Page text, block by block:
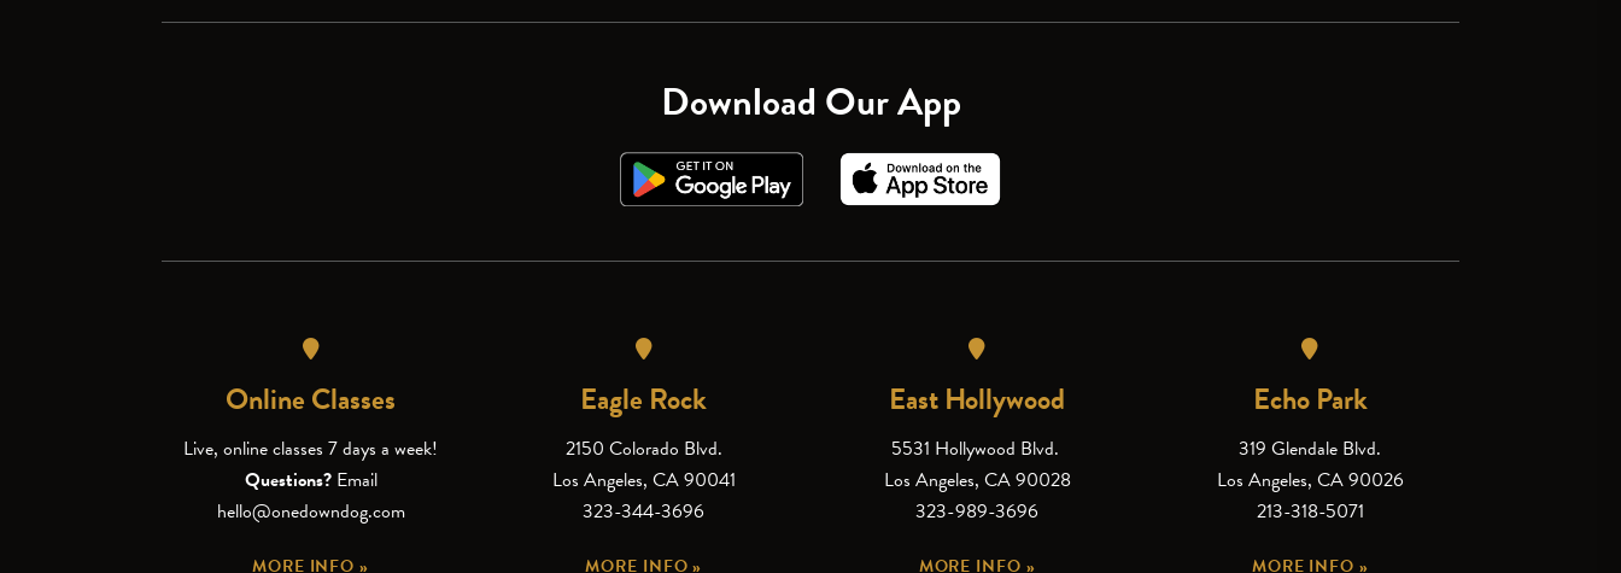
Download Our App
Online Classes
Live, online classes 7 days a week!
Questions? Email
hello@onedowndog.com
MORE INFO »
Eagle Rock
2150 Colorado Blvd.
Los Angeles, CA 90041
323-344-3696
MORE INFO »
East Hollywood
5531 Hollywood Blvd.
Los Angeles, CA 90028
323-989-3696
MORE INFO »
Echo Park
319 Glendale Blvd.
Los Angeles, CA 90026
213-318-5071
MORE INFO »